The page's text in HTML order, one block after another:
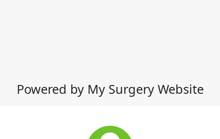
Powered by My Surgery Website